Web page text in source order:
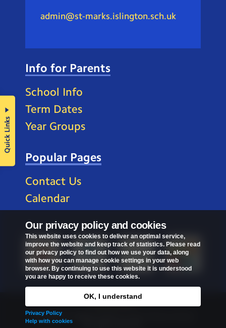
Our privacy policy and cookies
This website uses cookies to deliver an optimal service,
improve the website and keep track of statistics. Please read
our privacy policy to find out how we use your data, along
with how you can manage cookie settings in your web
browser. By continuing to use this website it is understood
you are happy to receive these cookies.
OK, I understand
Privacy Policy
Help with cookies
admin@st-marks.islington.sch.uk
Info for Parents
School Info
Term Dates
Year Groups
Popular Pages
Contact Us
Calendar
Copyright © 2026
Quick Links